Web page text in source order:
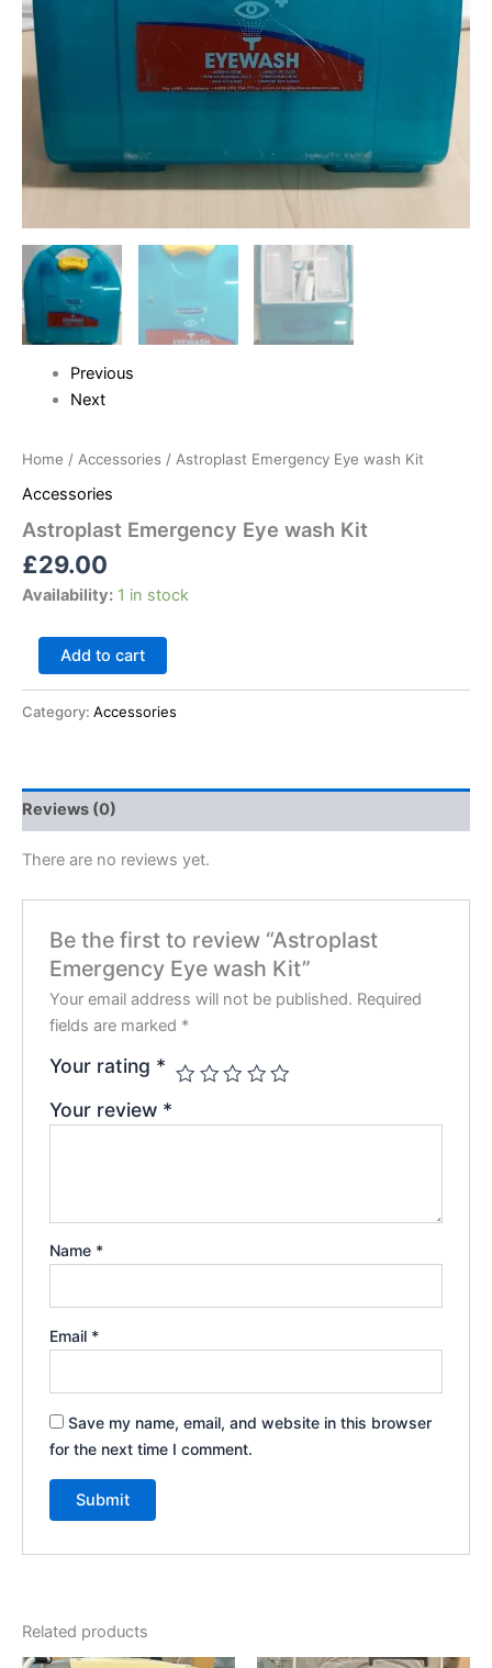
Previous
Next
Home / Accessories / Astroplast Emergency Eye wash Kit
Accessories
Astroplast Emergency Eye wash Kit
£29.00
Availability: 1 in stock
Add to cart
Category: Accessories
Reviews (0)
There are no reviews yet.
Be the first to review “Astroplast
Emergency Eye wash Kit”
Your email address will not be published. Required
fields are marked *
Your rating *
Your review *
Name *
Email *
Save my name, email, and website in this browser
for the next time I comment.
Related products